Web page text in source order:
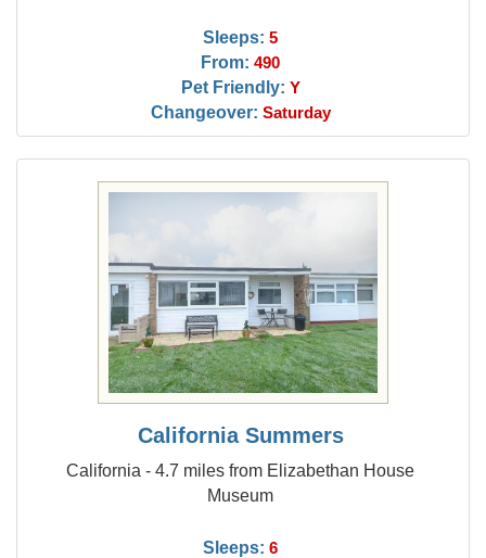
Sleeps: 5
From: 490
Pet Friendly: Y
Changeover: Saturday
California Summers
California - 4.7 miles from Elizabethan House
Museum
Sleeps: 6